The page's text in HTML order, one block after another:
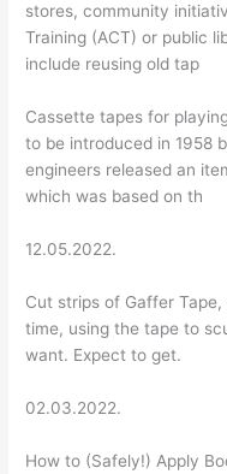
stores, community
Training (ACT) or public
include reusing old tap
Cassette tapes for
to be introduced in 1958
engineers released an
which was based on th
12.05.2022.
Cut strips of Gaffer
time, using the tape to
want. Expect to get.
02.03.2022.
How to (Safely!) Apply